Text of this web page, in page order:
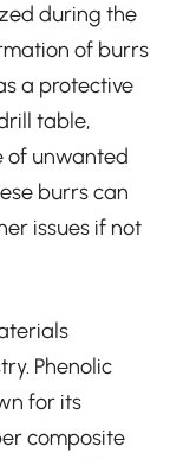
during the
of burrs
a protective
table,
of unwanted
burrs can
issues if not
Phenolic
for its
composite